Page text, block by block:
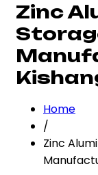
Zinc
Home
/
Zinc